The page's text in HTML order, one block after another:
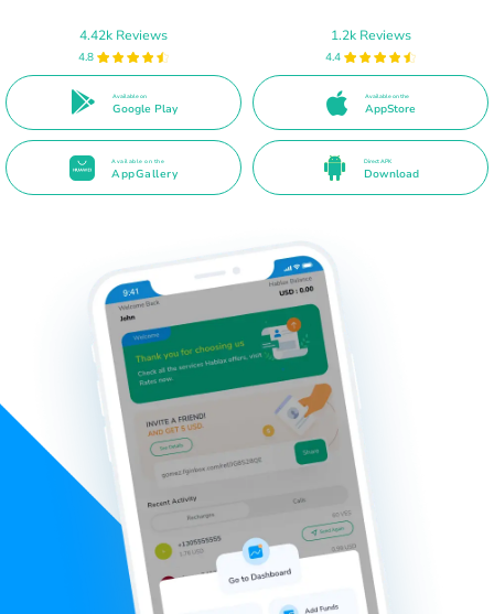
4.42k Reviews
4.8
Available on
Google Play
1.2k Reviews
4.4
Available on the
AppStore
Available on the
AppGallery
Direct APK
Download